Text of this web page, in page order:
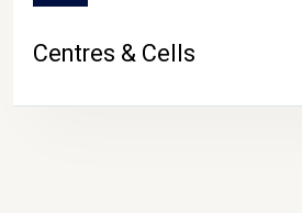
Centres & Cells